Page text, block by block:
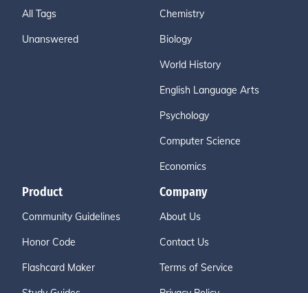
All Tags
Unanswered
Chemistry
Biology
World History
English Language Arts
Psychology
Computer Science
Economics
Product
Community Guidelines
Honor Code
Flashcard Maker
Company
About Us
Contact Us
Terms of Service